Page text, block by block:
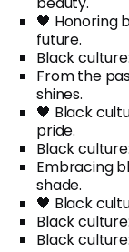
🖤 Honoring
future.
Black
From the
shines.
🖤 Black
pride.
Black
Embracing
shade.
🖤 Black
Black
Black